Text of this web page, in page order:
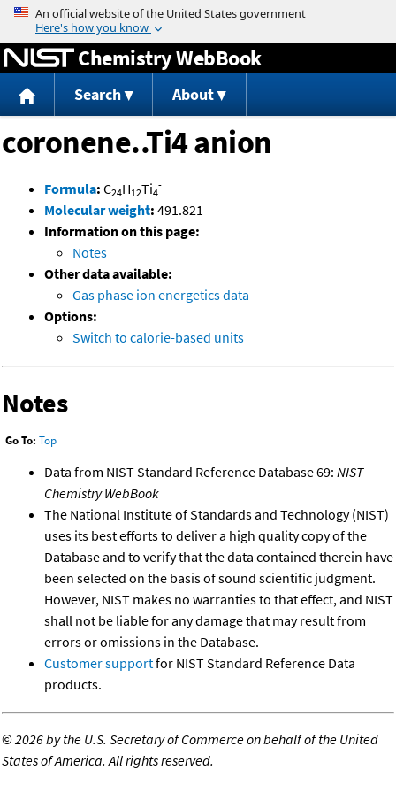
Jump to content
Chemistry WebBook
Search About
coronene..Ti4 anion
Formula: C24H12Ti4
-
Molecular weight: 491.821
Information on this page:
Notes
Other data available:
Gas phase ion energetics data
Options:
Switch to calorie-based units
Notes
Go To: Top
Data from NIST Standard Reference Database 69: NIST
Chemistry WebBook
The National Institute of Standards and Technology (NIST)
uses its best efforts to deliver a high quality copy of the
Database and to verify that the data contained therein have
been selected on the basis of sound scientific judgment.
However, NIST makes no warranties to that effect, and NIST
shall not be liable for any damage that may result from
errors or omissions in the Database.
Customer supportfor NIST Standard Reference Data
products.
©2026 by the U.S. Secretary of Commerce on behalf of the United
States of America. All rights reserved.